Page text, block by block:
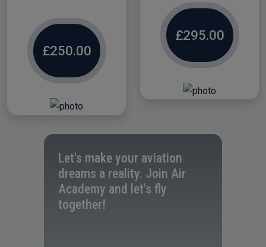
£250.00
£295.00
Let's make your aviation
dreams a reality. Join Air
Academy and let's fly
together!